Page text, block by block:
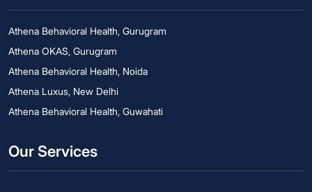
Athena Behavioral Health, Gurugram
Athena OKAS, Gurugram
Athena Behavioral Health, Noida
Athena Luxus, New Delhi
Athena Behavioral Health, Guwahati
Our Services